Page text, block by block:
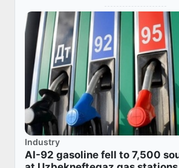
Industry
AI-92 gasoline fell to 7,500